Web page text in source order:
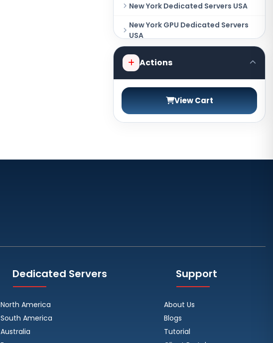
New York Dedicated Servers USA
New York GPU Dedicated Servers
USA
Phoenix GPU Dedicated Servers
USA
Servers USA
Sao paulo Dedicated Servers
Brazil
Frankfurt GPU Dedicated Servers
Singapore Dedicated Servers
Los Angeles Dedicated Servers
Actions
View Cart
Dedicated Servers
North America
South America
Australia
Support
About Us
Blogs
Tutorial